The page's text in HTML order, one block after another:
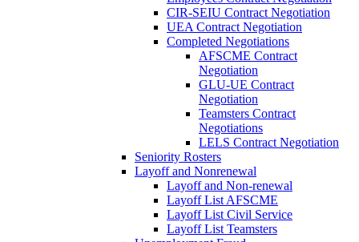
CIR-SEIU Contract Negotiation
UEA Contract Negotiation
Completed Negotiations
AFSCME Contract
Negotiation
GLU-UE Contract
Negotiation
Teamsters Contract
Negotiations
LELS Contract Negotiation
Seniority Rosters
Layoff and Nonrenewal
Layoff and Non-renewal
Layoff List AFSCME
Layoff List Civil Service
Layoff List Teamsters